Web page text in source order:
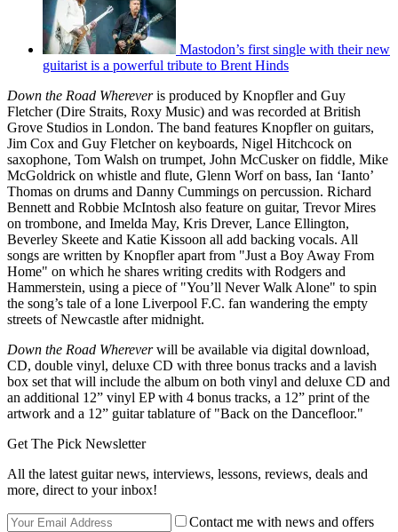
Mastodon’s first single with their new
guitarist is a powerful tribute to Brent Hinds
Down the Road Whereveris produced by Knopfler and Guy
Fletcher (Dire Straits, Roxy Music) and was recorded at British
Grove Studios in London. The band features Knopfler on guitars,
Jim Cox and Guy Fletcher on keyboards, Nigel Hitchcock on
saxophone, Tom Walsh on trumpet, John McCusker on fiddle, Mike
McGoldrick on whistle and flute, Glenn Worf on bass, Ian ‘Ianto’
Thomas on drums and Danny Cummings on percussion. Richard
Bennett and Robbie McIntosh also feature on guitar, Trevor Mires
on trombone, and Imelda May, Kris Drever, Lance Ellington,
Beverley Skeete and Katie Kissoon all add backing vocals. All
songs are written by Knopfler apart from "Just a Boy Away From
Home" on which he shares writing credits with Rodgers and
Hammerstein, using a piece of "You’ll Never Walk Alone" to spin
the song’s tale of a lone Liverpool F.C. fan wandering the empty
streets of Newcastle after midnight.
Down the Road Whereverwill be available via digital download,
CD, double vinyl, deluxe CD with three bonus tracks and a lavish
box set that will include the album on both vinyl and deluxe CD and
an additional 12” vinyl EP with 4 bonus tracks, a 12” print of the
artwork and a 12” guitar tablature of "Back on the Dancefloor."
Get The Pick Newsletter
All the latest guitar news, interviews, lessons, reviews, deals and
more, direct to your inbox!
Contact me with news and offers